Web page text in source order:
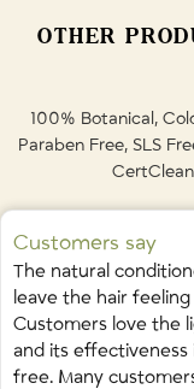
first few washes until
• Panax Ginseng
Avena Sativa (Oatmeal)
Chinensis (Jojoba) Oil
Sclarea (Organic Clary
Leaf Oil • Hierochloe
Angustifolia (Organic
Rosemary) Oil • Olea
Angustifolium
Flower Extract •Linalool
(Naturally occurring in
Please dispose with
Black plastic pump
permitted in your
Refill Bag Spout:
Home Refill Plastic
with plastics after
Plastic cap/plastic
municipality's
Cardboard: recycle
OTHER
100% Botanical,
Paraben Free, SLS
Customers say
The natural
leave the hair
Customers love the
and its
free. Many